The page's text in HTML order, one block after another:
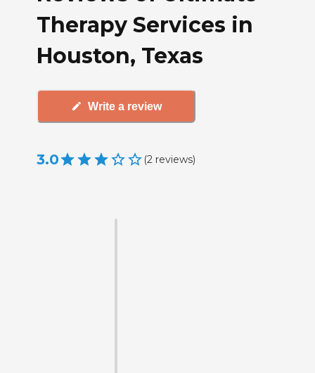
Therapy Services in
Houston, Texas
Write a review
3.0 (2 reviews)